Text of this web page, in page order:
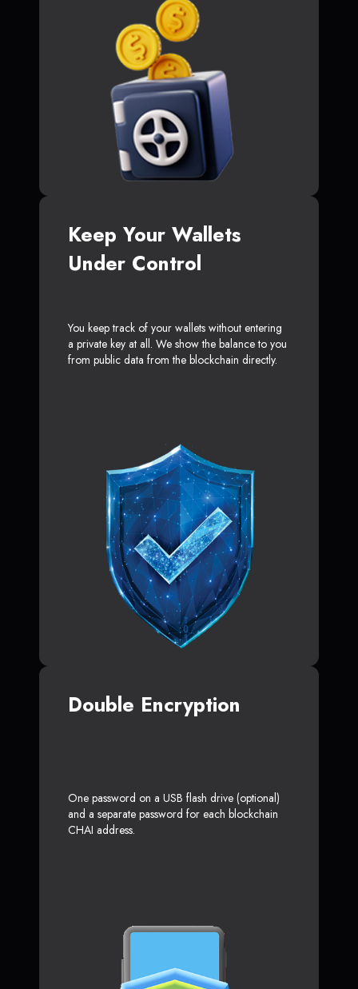
Keep Your Wallets
Under Control
You keep track of your wallets without entering
a private key at all. We show the balance to you
from public data from the blockchain directly.
Double Encryption
One password on a USB flash drive (optional)
and a separate password for each blockchain
CHAI address.